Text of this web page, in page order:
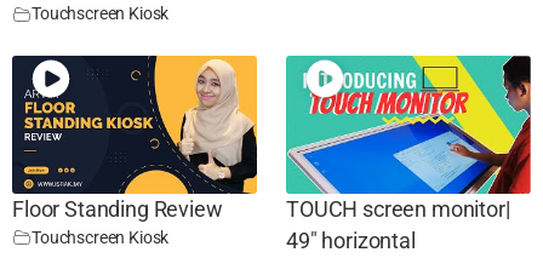
Touchscreen Kiosk
Floor Standing Review
Touchscreen Kiosk
TOUCH screen monitor|
49″ horizontal